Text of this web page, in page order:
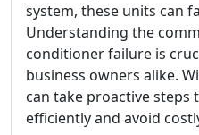
system, these units can
Understanding the
conditioner failure is
business owners alike.
can take proactive
efficiently and avoid